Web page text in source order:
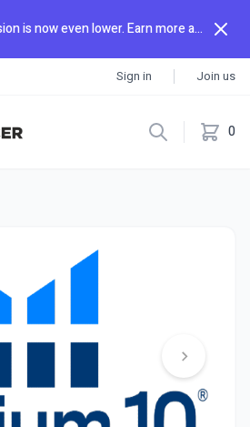
Service commission is now even lower. Earn more and spend less than anywhere else.
Sign in Join us
0